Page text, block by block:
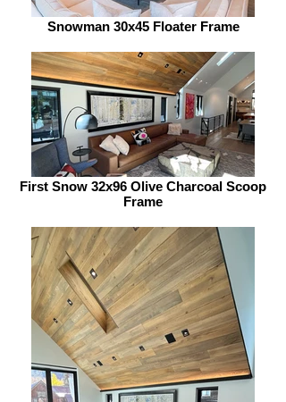
Snowman 30x45 Floater Frame
First Snow 32x96 Olive Charcoal Scoop
Frame